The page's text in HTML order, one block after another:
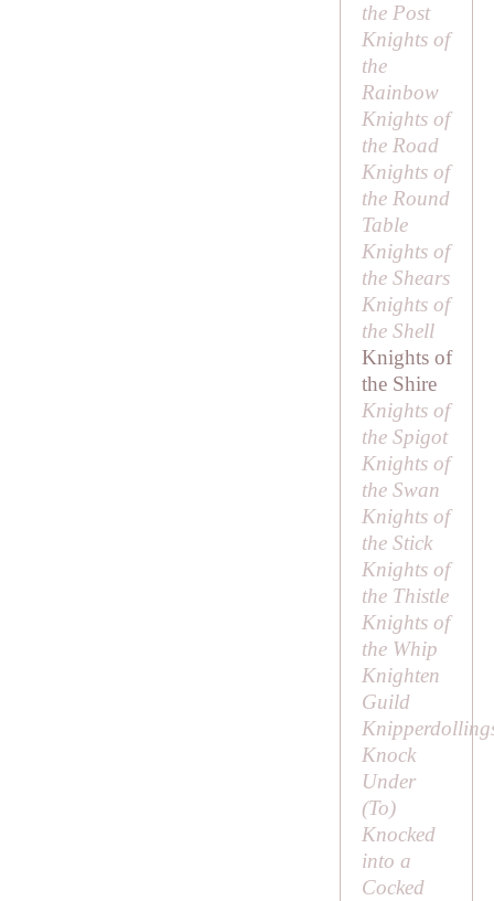
the Post
Knights of
the
Rainbow
Knights of
the Road
Knights of
the Round
Table
Knights of
the Shears
Knights of
the Shell
Knights of
the Shire
Knights of
the Spigot
Knights of
the Swan
Knights of
the Stick
Knights of
the Thistle
Knights of
the Whip
Knighten
Guild
Knock
Under
(To)
Knocked
into a
Cocked